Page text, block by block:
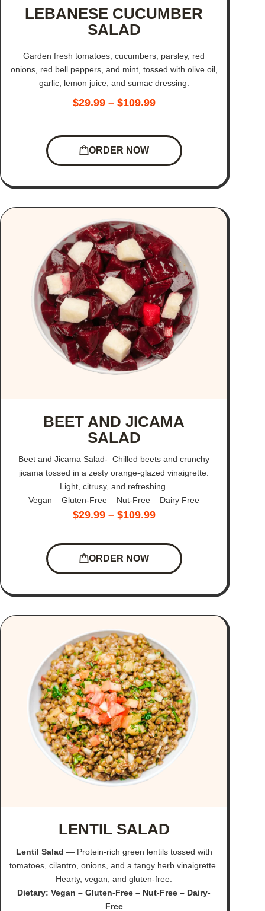
LEBANESE CUCUMBER
SALAD
Garden fresh tomatoes, cucumbers, parsley, red
onions, red bell peppers, and mint, tossed with olive oil,
garlic, lemon juice, and sumac dressing.
$29.99 – $109.99
ORDER NOW
BEET AND JICAMA
SALAD
Beet and Jicama Salad- Chilled beets and crunchy
jicama tossed in a zesty orange-glazed vinaigrette.
Light, citrusy, and refreshing.
Vegan – Gluten-Free – Nut-Free – Dairy Free
$29.99 – $109.99
ORDER NOW
LENTIL SALAD
Lentil Salad — Protein-rich green lentils tossed with
tomatoes, cilantro, onions, and a tangy herb vinaigrette.
Hearty, vegan, and gluten-free.
Dietary: Vegan – Gluten-Free – Nut-Free – Dairy-
Free